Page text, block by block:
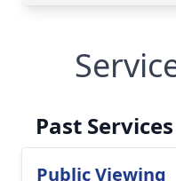
Past Services
Public Viewing